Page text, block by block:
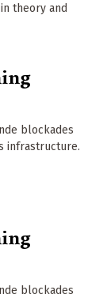
theory and
blockades
infrastructure.
blockades